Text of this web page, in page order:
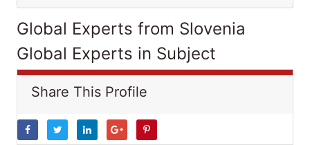
Global Experts from Slovenia
Global Experts in Subject
Share This Profile